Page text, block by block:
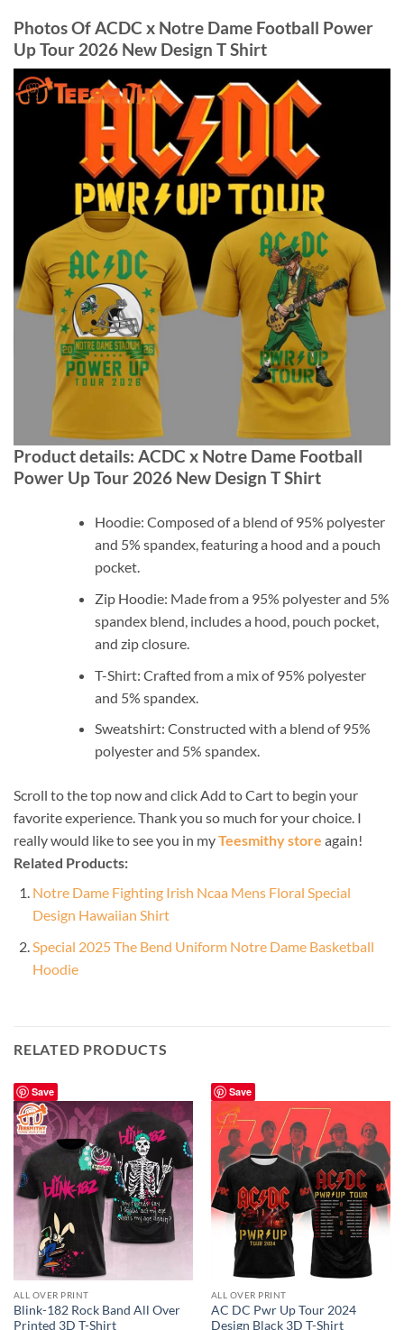
Photos Of ACDC x Notre Dame Football Power
Up Tour 2026 New Design T Shirt
Product details: ACDC x Notre Dame Football
Power Up Tour 2026 New Design T Shirt
Hoodie: Composed of a blend of 95% polyester
and 5% spandex, featuring a hood and a pouch
pocket.
Zip Hoodie: Made from a 95% polyester and 5%
spandex blend, includes a hood, pouch pocket,
and zip closure.
T-Shirt: Crafted from a mix of 95% polyester
and 5% spandex.
Sweatshirt: Constructed with a blend of 95%
polyester and 5% spandex.
Scroll to the top now and click Add to Cart to begin your
favorite experience. Thank you so much for your choice. I
really would like to see you in myTeesmithy store again!
Related Products:
Notre Dame Fighting Irish Ncaa Mens Floral Special
Design Hawaiian Shirt
Special 2025 The Bend Uniform Notre Dame Basketball
Hoodie
RELATED PRODUCTS
Save
ALL OVER PRINT
Blink-182 Rock Band All Over
Printed 3D T-Shirt
Save
ALL OVER PRINT
AC DC Pwr Up Tour 2024
Design Black 3D T-Shirt